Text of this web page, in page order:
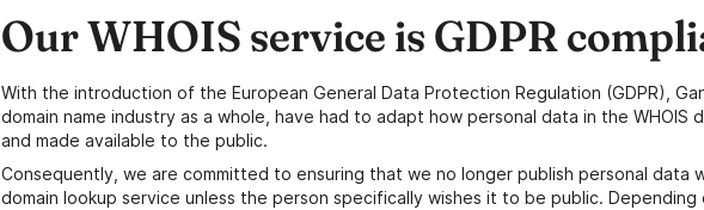
Our WHOIS service is GDPR
With the introduction of the European General Data Protection Regulation (GDPR),
domain name industry as a whole, have had to adapt how personal data in the WHOIS
and made available to the public.
Consequently, we are committed to ensuring that we no longer publish personal data
domain lookup service unless the person specifically wishes it to be public.